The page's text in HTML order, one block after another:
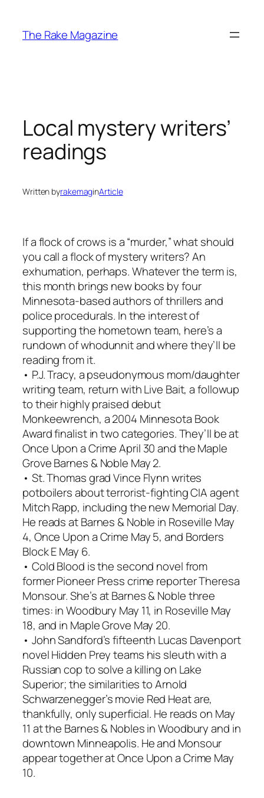
content
The Rake Magazine
Local mystery writers’
readings
Written byrakemaginArticle
If a flock of crows is a “murder,” what should
you call a flock of mystery writers? An
exhumation, perhaps. Whatever the term is,
this month brings new books by four
Minnesota-based authors of thrillers and
police procedurals. In the interest of
supporting the hometown team, here’s a
rundown of whodunnit and where they’ll be
reading from it.
• P.J. Tracy, a pseudonymous mom/daughter
writing team, return with Live Bait, a followup
to their highly praised debut
Monkeewrench, a 2004 Minnesota Book
Award finalist in two categories. They’ll be at
Once Upon a Crime April 30 and the Maple
Grove Barnes & Noble May 2.
• St. Thomas grad Vince Flynn writes
potboilers about terrorist-fighting CIA agent
Mitch Rapp, including the new Memorial Day.
He reads at Barnes & Noble in Roseville May
4, Once Upon a Crime May 5, and Borders
Block E May 6.
• Cold Blood is the second novel from
former Pioneer Press crime reporter Theresa
Monsour. She’s at Barnes & Noble three
times: in Woodbury May 11, in Roseville May
18, and in Maple Grove May 20.
• John Sandford’s fifteenth Lucas Davenport
novel Hidden Prey teams his sleuth with a
Russian cop to solve a killing on Lake
Superior; the similarities to Arnold
Schwarzenegger’s movie Red Heat are,
thankfully, only superficial. He reads on May
11 at the Barnes & Nobles in Woodbury and in
downtown Minneapolis. He and Monsour
appear together at Once Upon a Crime May
10.